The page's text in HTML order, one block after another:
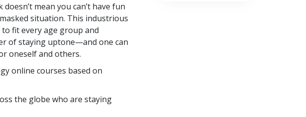
Targets and Goals
The Technology of Study
Communication
mean you can’t have fun
situation. This industrious
fit every age group and
of staying uptone—and one can
oneself and others.
online courses based on
the globe who are staying